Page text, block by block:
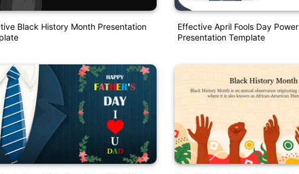
Black History Month Presentation
Effective April Fools Day
Presentation Template